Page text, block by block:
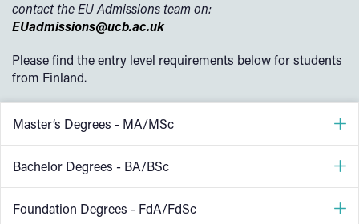
contact the EU Admissions team on:
EUadmissions@ucb.ac.uk
Please find the entry level requirements below for students
from Finland.
Master’s Degrees - MA/MSc
Applicants who have completed a related UK equivalent
Postgraduate/Masters course
Bachelor Degrees - BA/BSc
Ylioppilastutkinto/Studentexamen (Finnish National
Foundation Degrees - FdA/FdSc